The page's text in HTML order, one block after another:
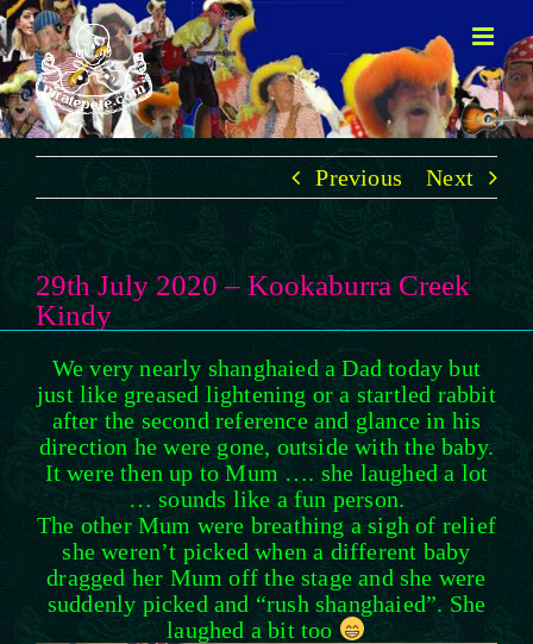
Skip
to
content
Previous Next
29th July 2020 – Kookaburra Creek
Kindy
We very nearly shanghaied a Dad today but
just like greased lightening or a startled rabbit
after the second reference and glance in his
direction he were gone, outside with the baby.
It were then up to Mum …. she laughed a lot
… sounds like a fun person.
The other Mum were breathing a sigh of relief
she weren’t picked when a different baby
dragged her Mum off the stage and she were
suddenly picked and “rush shanghaied”. She
laughed a bit too